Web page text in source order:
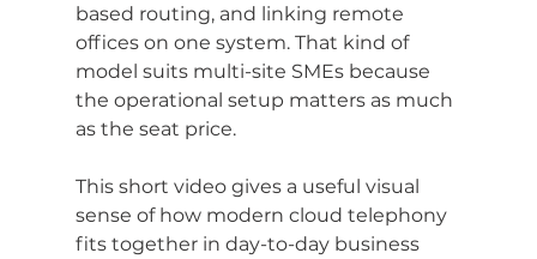
based routing, and linking remote
offices on one system. That kind of
model suits multi-site SMEs because
the operational setup matters as much
as the seat price.
This short video gives a useful visual
sense of how modern cloud telephony
fits together in day-to-day business